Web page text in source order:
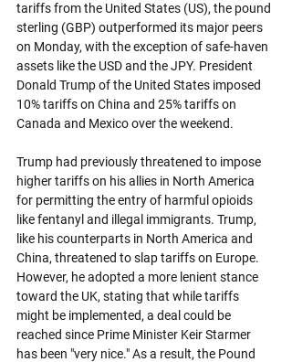
tariffs from the United States (US), the pound
sterling (GBP) outperformed its major peers
on Monday, with the exception of safe-haven
assets like the USD and the JPY. President
Donald Trump of the United States imposed
10% tariffs on China and 25% tariffs on
Canada and Mexico over the weekend.
Trump had previously threatened to impose
higher tariffs on his allies in North America
for permitting the entry of harmful opioids
like fentanyl and illegal immigrants. Trump,
like his counterparts in North America and
China, threatened to slap tariffs on Europe.
However, he adopted a more lenient stance
toward the UK, stating that while tariffs
might be implemented, a deal could be
reached since Prime Minister Keir Starmer
has been "very nice." As a result, the Pound